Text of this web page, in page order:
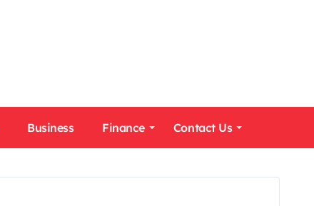
Business Finance Contact Us